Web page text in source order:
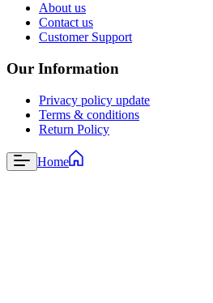
About us
Contact us
Customer Support
Our Information
Privacy policy update
Terms & conditions
Return Policy
Home